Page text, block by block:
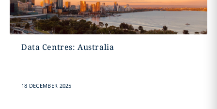
Data Centres: Australia
18 DECEMBER 2025